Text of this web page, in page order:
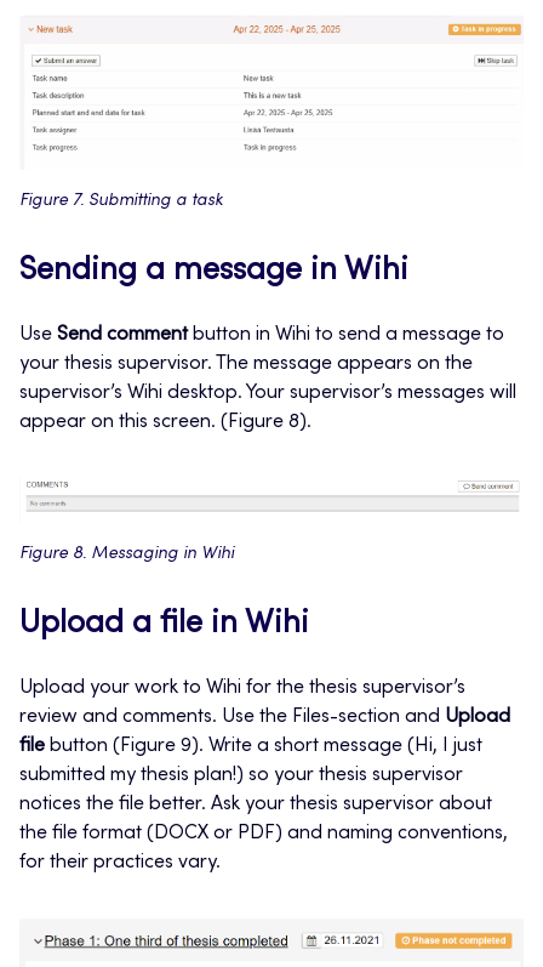
Figure 7. Submitting a task
Sending a message in Wihi
Use Send commentbutton in Wihi to send a message to
your thesis supervisor. The message appears on the
supervisor’s Wihi desktop. Your supervisor’s messages will
appear on this screen. (Figure 8).
Figure 8. Messaging in Wihi
Upload a file in Wihi
Upload your work to Wihi for the thesis supervisor’s
review and comments. Use the Files-section and Upload
file button (Figure 9). Write a short message (Hi, I just
submitted my thesis plan!) so your thesis supervisor
notices the file better. Ask your thesis supervisor about
the file format (DOCX or PDF) and naming conventions,
for their practices vary.